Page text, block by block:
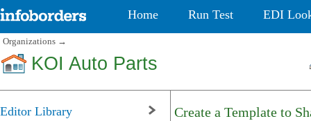
Home Run Test EDI
Organizations →
KOI Auto Parts
Editor Library Create a Template to